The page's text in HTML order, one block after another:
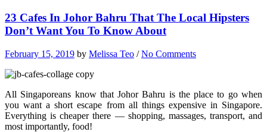
23 Cafes In Johor Bahru That The Local Hipsters
Don’t Want You To Know About
February 15, 2019 by Melissa Teo /No Comments
All Singaporeans know that Johor Bahru is the place to go when
you want a short escape from all things expensive in Singapore.
Everything is cheaper there — shopping, massages, transport, and
most importantly, food!